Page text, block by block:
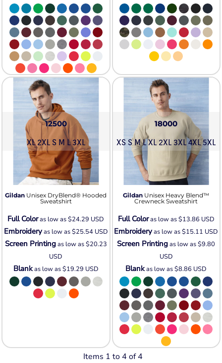
12500
XL 2XL S M L 3XL
Gildan Unisex DryBlend® Hooded
Sweatshirt
Full Coloras low as$24.29 USD
Embroideryas low as$25.54 USD
Screen Printingas low as$20.23
USD
Blankas low as$19.29 USD
18000
XS S M L XL 2XL 3XL 4XL 5XL
Gildan Unisex Heavy Blend™
Crewneck Sweatshirt
Full Coloras low as$13.86 USD
Embroideryas low as$15.11 USD
Screen Printingas low as$9.80
USD
Blankas low as$8.86 USD
Items 1 to 4 of 4